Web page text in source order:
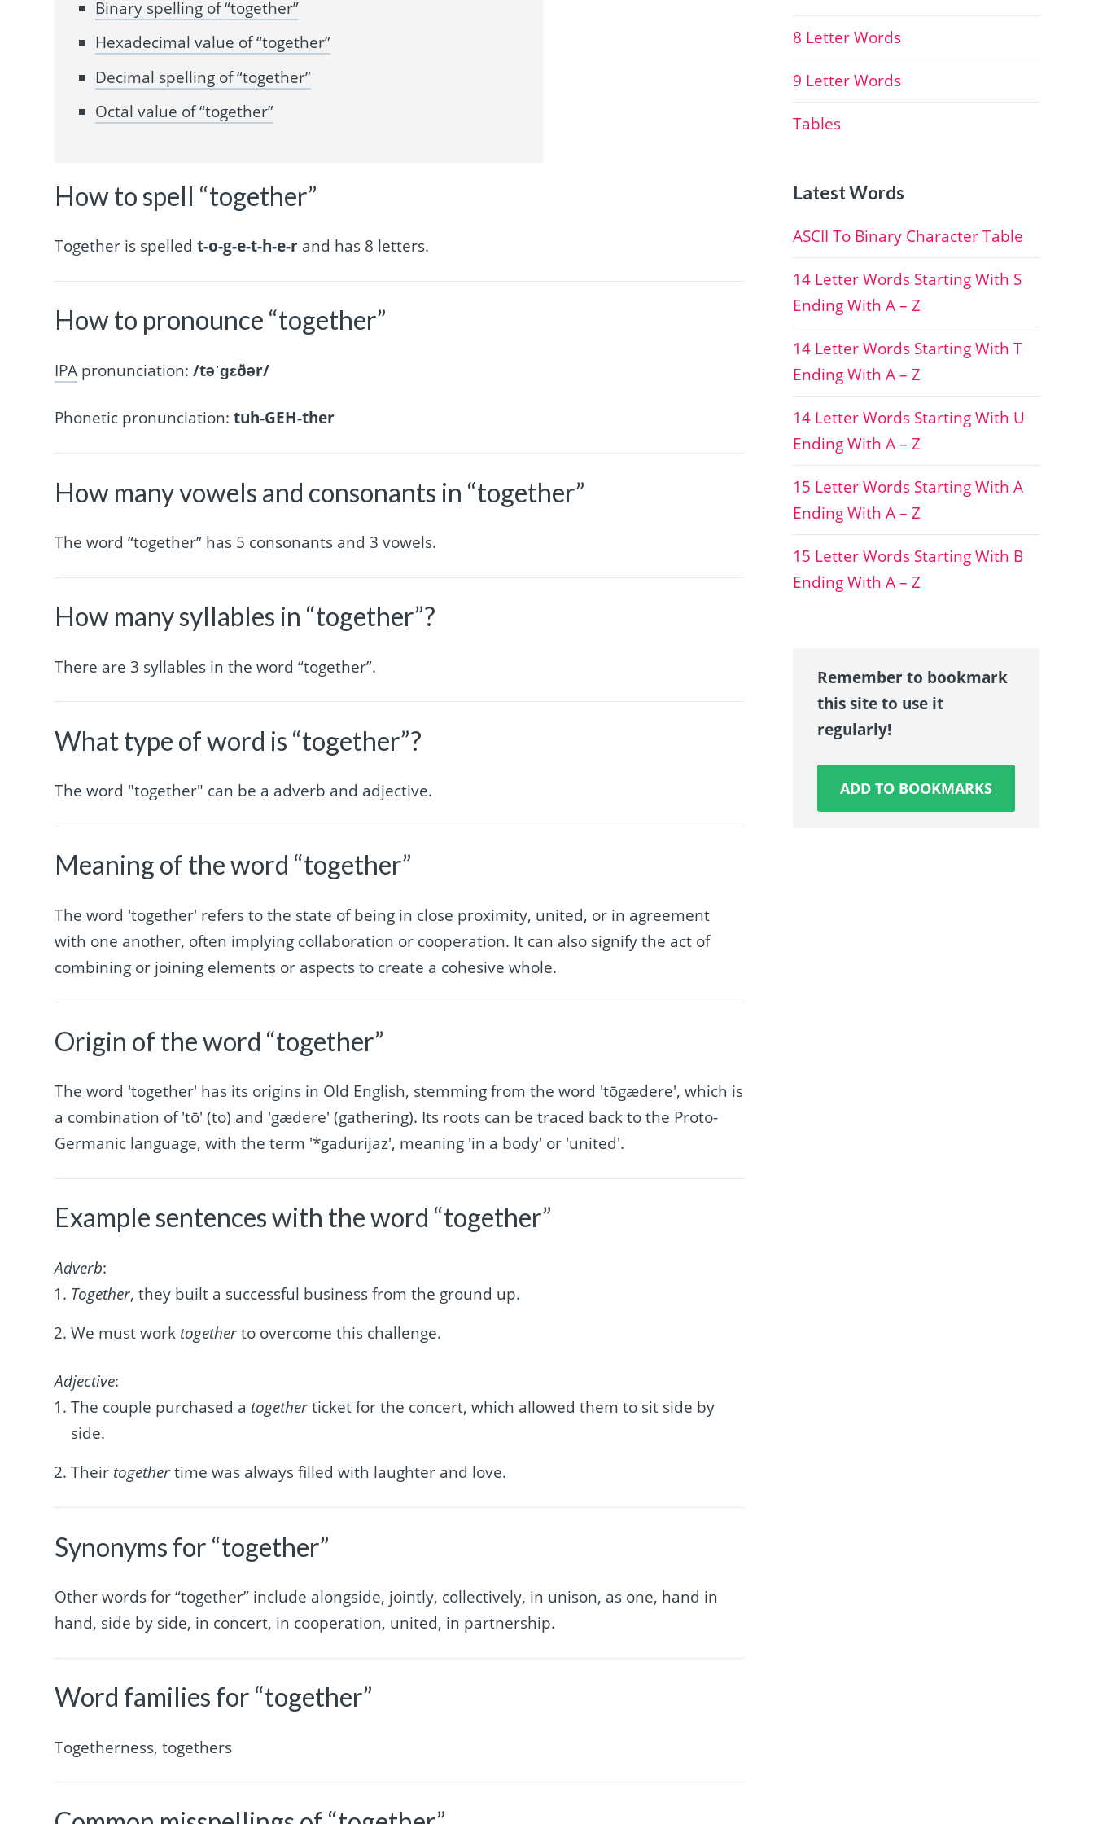
Binary spelling of “together”
Hexadecimal value of “together”
Decimal spelling of “together”
Octal value of “together”
How to spell “together”
Together is spelledt-o-g-e-t-h-e-r and has 8 letters.
How to pronounce “together”
IPA pronunciation:/təˈɡɛðər/
Phonetic pronunciation:tuh-GEH-ther
How many vowels and consonants in “together”
The word “together” has 5 consonants and 3 vowels.
How many syllables in “together”?
There are 3 syllables in the word “together”.
What type of word is “together”?
The word "together" can be a adverb and adjective.
Meaning of the word “together”
The word 'together' refers to the state of being in close proximity, united, or in agreement
with one another, often implying collaboration or cooperation. It can also signify the act of
combining or joining elements or aspects to create a cohesive whole.
Origin of the word “together”
The word 'together' has its origins in Old English, stemming from the word 'tōgædere', which is
a combination of 'tō' (to) and 'gædere' (gathering). Its roots can be traced back to the Proto-
Germanic language, with the term '*gadurijaz', meaning 'in a body' or 'united'.
Example sentences with the word “together”
Adverb:
Together, they built a successful business from the ground up.
We must work togetherto overcome this challenge.
Adjective:
The couple purchased a togetherticket for the concert, which allowed them to sit side by
side.
Their togethertime was always filled with laughter and love.
Synonyms for “together”
Other words for “together” include alongside, jointly, collectively, in unison, as one, hand in
hand, side by side, in concert, in cooperation, united, in partnership.
Word families for “together”
Togetherness, togethers
8 Letter Words
9 Letter Words
Tables
Latest Words
ASCII To Binary Character Table
14 Letter Words Starting With S
Ending With A – Z
14 Letter Words Starting With T
Ending With A – Z
14 Letter Words Starting With U
Ending With A – Z
15 Letter Words Starting With A
Ending With A – Z
15 Letter Words Starting With B
Ending With A – Z
Remember to bookmark
this site to use it
regularly!
ADD TO BOOKMARKS